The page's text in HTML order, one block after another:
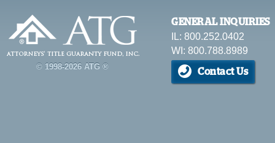
© 1998-2026 ATG ®
GENERAL INQUIRIES
IL: 800.252.0402
WI: 800.788.8989
Contact Us